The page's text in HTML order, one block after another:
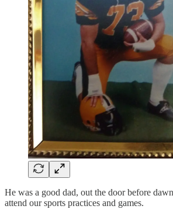
He was a good dad, out the door before
attend our sports practices and games.